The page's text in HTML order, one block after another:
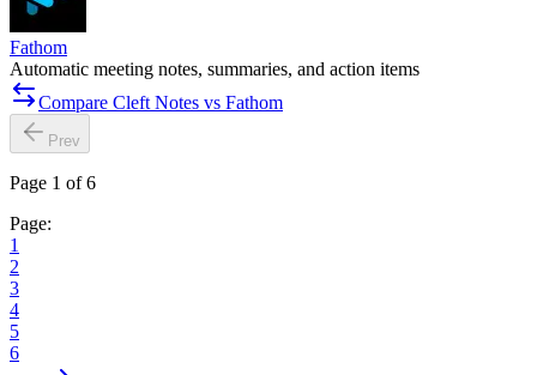
Fathom
Automatic meeting notes, summaries, and action items
Compare Cleft Notes vs Fathom
Prev
Page 1 of 6
Page:
1
2
3
4
5
6